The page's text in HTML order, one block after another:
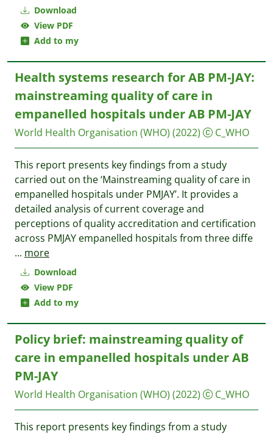
Download
View PDF
Add to my
Download
View PDF
Add to my
Health systems research for AB PM-JAY:
mainstreaming quality of care in
empanelled hospitals under AB PM-JAY
World Health Organisation (WHO) (2022) C_WHO
This report presents key findings from a study
carried out on the ‘Mainstreaming quality of care in
empanelled hospitals under PMJAY’. It provides a
detailed analysis of current coverage and
perceptions of quality accreditation and certification
across PMJAY empanelled hospitals from three diffe
... more
Policy brief: mainstreaming quality of
care in empanelled hospitals under AB
PM-JAY
World Health Organisation (WHO) (2022) C_WHO
This report presents key findings from a study